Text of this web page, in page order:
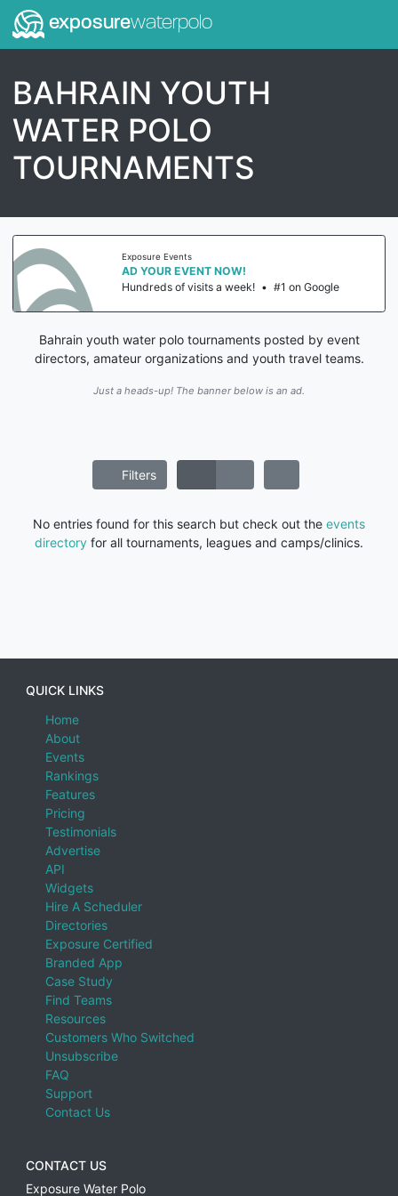
exposurewaterpolo
BAHRAIN YOUTH
WATER POLO
TOURNAMENTS
Exposure Events
AD YOUR EVENT NOW!
Hundreds of visits a week! • #1 on Google
Bahrain youth water polo tournaments posted by event
directors, amateur organizations and youth travel teams.
Just a heads-up! The banner below is an ad.
Filters
No entries found for this search but check out the events
directory for all tournaments, leagues and camps/clinics.
QUICK LINKS
Home
About
Events
Rankings
Features
Pricing
Testimonials
Advertise
API
Widgets
Hire A Scheduler
Directories
Exposure Certified
Branded App
Case Study
Find Teams
Resources
Customers Who Switched
Unsubscribe
FAQ
Support
Contact Us
CONTACT US
Exposure Water Polo